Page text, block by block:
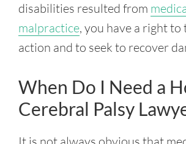
disabilities resulted from
malpractice, you have a right to
action and to seek to recover
When Do I Need a
Cerebral Palsy